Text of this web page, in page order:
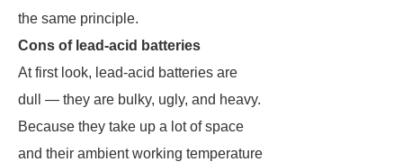
the same principle.
Cons of lead-acid batteries
At first look, lead-acid batteries are
dull — they are bulky, ugly, and heavy.
Because they take up a lot of space
and their ambient working temperature